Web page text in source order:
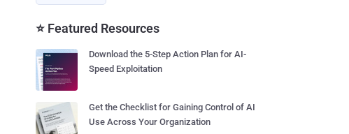
⭐ Featured Resources
Download the 5-Step Action Plan for AI-
Speed Exploitation
Get the Checklist for Gaining Control of AI
Use Across Your Organization